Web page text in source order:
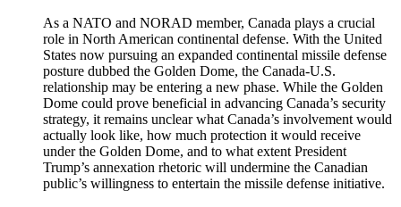
As a NATO and NORAD member, Canada plays a crucial
role in North American continental defense. With the United
States now pursuing an expanded continental missile defense
posture dubbed the Golden Dome, the Canada-U.S.
relationship may be entering a new phase. While the Golden
Dome could prove beneficial in advancing Canada’s security
strategy, it remains unclear what Canada’s involvement would
actually look like, how much protection it would receive
under the Golden Dome, and to what extent President
Trump’s annexation rhetoric will undermine the Canadian
public’s willingness to entertain the missile defense initiative.